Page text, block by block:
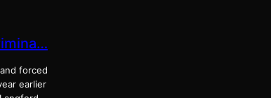
forced
earlier